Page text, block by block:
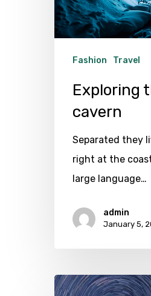
Fashion Travel
Exploring
cavern
Separated they
right at the
large language…
admin
January 5,
Forest